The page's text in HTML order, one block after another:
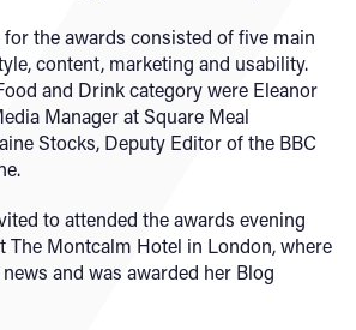
the awards consisted of five main
content, marketing and usability.
and Drink category were Eleanor
Manager at Square Meal
Stocks, Deputy Editor of the BBC
to attended the awards evening
The Montcalm Hotel in London, where
and was awarded her Blog